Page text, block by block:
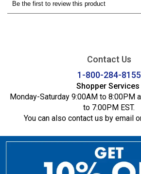
Contact Us
1-800-284-8155
Shopper Services
Monday-Saturday 9:00AM to 8:00PM
to 7:00PM EST.
You can also contact us by email